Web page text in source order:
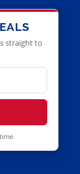
straight to